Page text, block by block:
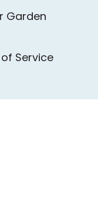
Garden
Service